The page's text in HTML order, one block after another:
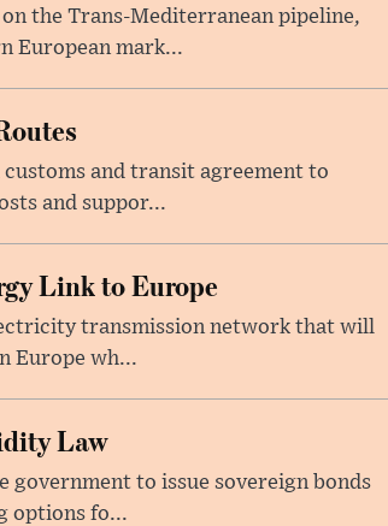
the Trans-Mediterranean pipeline,
European mark...
and transit agreement to
and suppor...
Link to Europe
transmission network that will
Europe wh...
Law
to issue sovereign bonds
options fo...